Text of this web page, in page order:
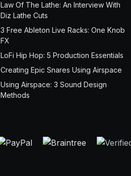
Law Of The Lathe: An Interview With
Diz Lathe Cuts
3 Free Ableton Live Racks: One Knob
FX
LoFi Hip Hop: 5 Production Essentials
Creating Epic Snares Using Airspace
Using Airspace: 3 Sound Design
Methods